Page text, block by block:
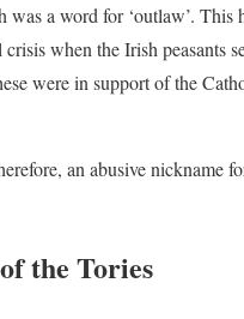
was a word for ‘outlaw’. This
when the Irish peasants
were in support of the
an abusive nickname
the Tories